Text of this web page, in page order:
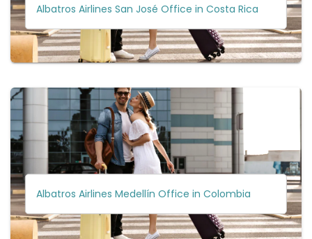
Albatros Airlines San José Office in Costa Rica
Albatros Airlines Medellín Office in Colombia